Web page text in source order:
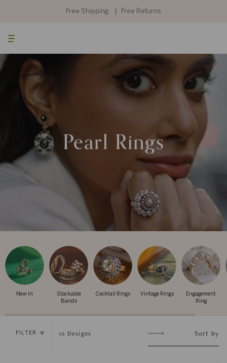
Free Shipping Free Returns
Pearl Rings
New In
Stackable
Bands
Cocktail Rings Vintage Rings
Engagement
Ring
FILTER 10 Designs Sort
by
Sort by